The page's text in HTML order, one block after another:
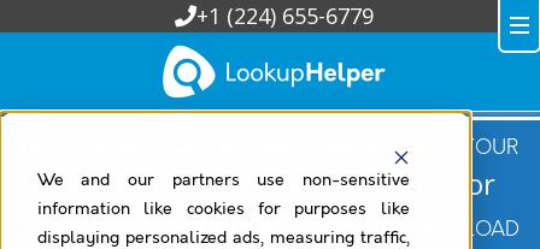
We and our partners use non-sensitive
information like cookies for purposes like
displaying personalized ads, measuring traffic,
+1 (224) 655-6779
Reinventing Your Business, Reimagining Your
Salesforce:The Essential Guide for
Admins & Developers —Free Download